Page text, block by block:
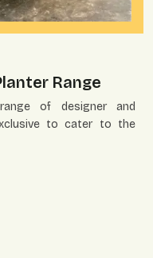
Range
of designer and
to cater to the